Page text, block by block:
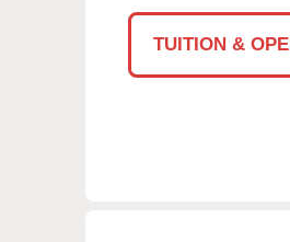
TUITION &